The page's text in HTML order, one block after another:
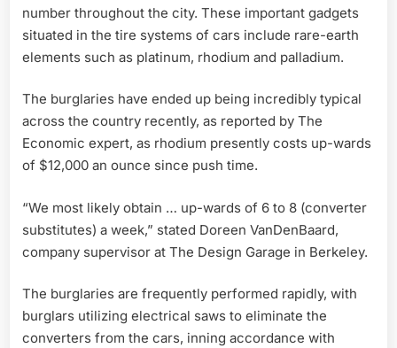
number throughout the city. These important gadgets
situated in the tire systems of cars include rare-earth
elements such as platinum, rhodium and palladium.
The burglaries have ended up being incredibly typical
across the country recently, as reported by The
Economic expert, as rhodium presently costs up-wards
of $12,000 an ounce since push time.
“We most likely obtain … up-wards of 6 to 8 (converter
substitutes) a week,” stated Doreen VanDenBaard,
company supervisor at The Design Garage in Berkeley.
The burglaries are frequently performed rapidly, with
burglars utilizing electrical saws to eliminate the
converters from the cars, inning accordance with